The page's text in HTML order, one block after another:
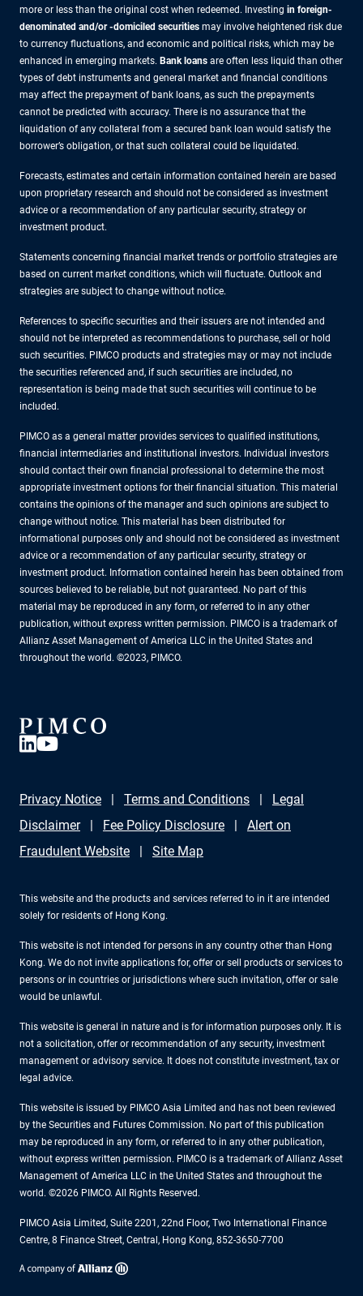
more or less than the original cost when redeemed. Investing in foreign-
denominated and/or -domiciled securities may involve heightened risk due
to currency fluctuations, and economic and political risks, which may be
enhanced in emerging markets. Bank loans are often less liquid than other
types of debt instruments and general market and financial conditions
may affect the prepayment of bank loans, as such the prepayments
cannot be predicted with accuracy. There is no assurance that the
liquidation of any collateral from a secured bank loan would satisfy the
borrower’s obligation, or that such collateral could be liquidated.
Forecasts, estimates and certain information contained herein are based
upon proprietary research and should not be considered as investment
advice or a recommendation of any particular security, strategy or
investment product.
Statements concerning financial market trends or portfolio strategies are
based on current market conditions, which will fluctuate. Outlook and
strategies are subject to change without notice.
References to specific securities and their issuers are not intended and
should not be interpreted as recommendations to purchase, sell or hold
such securities. PIMCO products and strategies may or may not include
the securities referenced and, if such securities are included, no
representation is being made that such securities will continue to be
included.
PIMCO as a general matter provides services to qualified institutions,
financial intermediaries and institutional investors. Individual investors
should contact their own financial professional to determine the most
appropriate investment options for their financial situation. This material
contains the opinions of the manager and such opinions are subject to
change without notice. This material has been distributed for
informational purposes only and should not be considered as investment
advice or a recommendation of any particular security, strategy or
investment product. Information contained herein has been obtained from
sources believed to be reliable, but not guaranteed. No part of this
material may be reproduced in any form, or referred to in any other
publication, without express written permission. PIMCO is a trademark of
Allianz Asset Management of America LLC in the United States and
throughout the world. ©2023, PIMCO.
Privacy Notice Terms and Conditions
Legal
Disclaimer
Fee Policy Disclosure
Alert on
Fraudulent Website
Site Map
This website and the products and services referred to in it are intended
solely for residents of Hong Kong.
This website is not intended for persons in any country other than Hong
Kong. We do not invite applications for, offer or sell products or services to
persons or in countries or jurisdictions where such invitation, offer or sale
would be unlawful.
This website is general in nature and is for information purposes only. It is
not a solicitation, offer or recommendation of any security, investment
management or advisory service. It does not constitute investment, tax or
legal advice.
This website is issued by PIMCO Asia Limited and has not been reviewed
by the Securities and Futures Commission. No part of this publication
may be reproduced in any form, or referred to in any other publication,
without express written permission. PIMCO is a trademark of Allianz Asset
Management of America LLC in the United States and throughout the
world. ©2026 PIMCO. All Rights Reserved.
PIMCO Asia Limited, Suite 2201, 22nd Floor, Two International Finance
Centre, 8 Finance Street, Central, Hong Kong, 852-3650-7700